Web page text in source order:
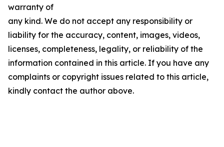
warranty of
any kind. We do not accept any responsibility or
liability for the accuracy, content, images, videos,
licenses, completeness, legality, or reliability of the
information contained in this article. If you have any
complaints or copyright issues related to this article,
kindly contact the author above.